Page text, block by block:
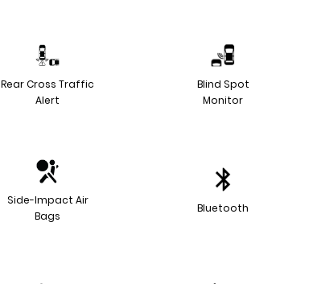
Rear Cross Traffic
Alert
Blind Spot
Monitor
Side-Impact Air
Bags
Bluetooth